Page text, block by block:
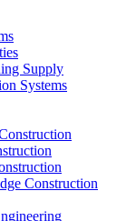
Supply
Systems
Construction